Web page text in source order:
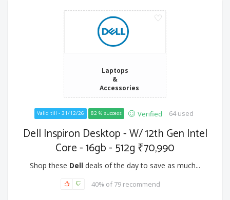
Laptops
&
Accessories
Valid till - 31/12/26 82 % success Verified 64 used
Dell Inspiron Desktop - W/ 12th Gen Intel
Core - 16gb - 512g ₹70,990
Shop these Dell deals of the day to save as much...
40% of 79 recommend